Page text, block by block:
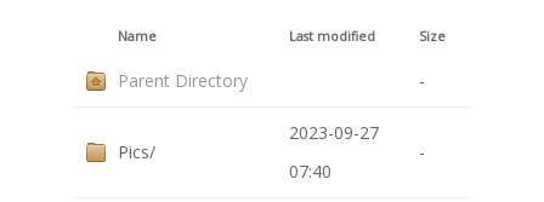
Name Last modified Size
Parent Directory -
Pics/
2023-09-27
07:40
-